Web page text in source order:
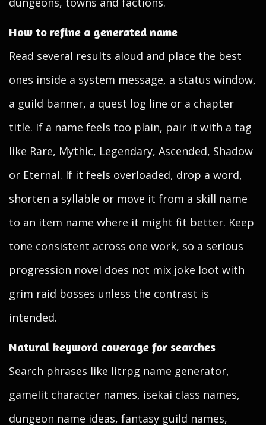
How to refine a generated name
Read several results aloud and place the best
ones inside a system message, a status window,
a guild banner, a quest log line or a chapter
title. If a name feels too plain, pair it with a tag
like Rare, Mythic, Legendary, Ascended, Shadow
or Eternal. If it feels overloaded, drop a word,
shorten a syllable or move it from a skill name
to an item name where it might fit better. Keep
tone consistent across one work, so a serious
progression novel does not mix joke loot with
grim raid bosses unless the contrast is
intended.
Natural keyword coverage for searches
Search phrases like litrpg name generator,
gamelit character names, isekai class names,
dungeon name ideas, fantasy guild names,